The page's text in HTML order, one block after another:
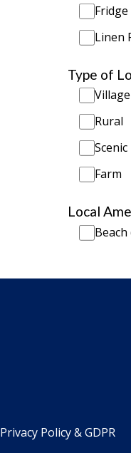
Fridge
Linen
Type of
Village
Rural
Scenic
Farm
Local
Privacy Policy & GDPR